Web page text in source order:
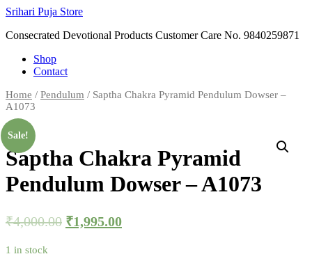
Skip
content
Srihari Puja Store
Consecrated Devotional Products Customer Care No. 9840259871
Shop
Contact
Home / Pendulum / Saptha Chakra Pyramid Pendulum Dowser –
A1073
Sale!
Saptha Chakra Pyramid
Pendulum Dowser – A1073
₹4,000.00 ₹1,995.00
1 in stock